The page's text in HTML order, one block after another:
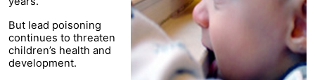
But lead poisoning
continues to threaten
children’s health and
development.